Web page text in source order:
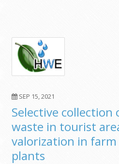
SEP 15, 2021
Selective collection
waste in tourist
valorization in
plants